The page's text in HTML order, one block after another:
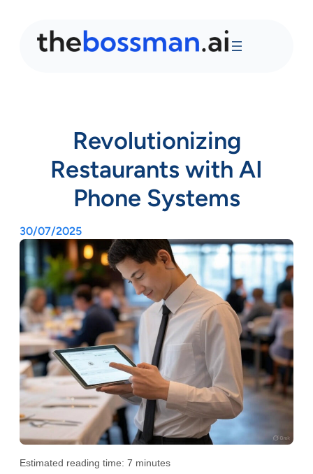
Revolutionizing
Restaurants with AI
Phone Systems
30/07/2025
Estimated reading time: 7 minutes